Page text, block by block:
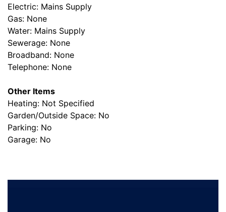
Electric: Mains Supply
Gas: None
Water: Mains Supply
Sewerage: None
Broadband: None
Telephone: None
Other Items
Heating: Not Specified
Garden/Outside Space: No
Parking: No
Garage: No